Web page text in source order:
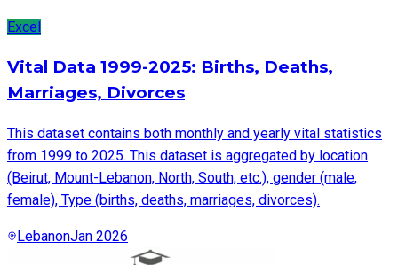
Excel
Vital Data 1999-2025: Births, Deaths,
Marriages, Divorces
This dataset contains both monthly and yearly vital statistics
from 1999 to 2025. This dataset is aggregated by location
(Beirut, Mount-Lebanon, North, South, etc.), gender (male,
female), Type (births, deaths, marriages, divorces).
LebanonJan 2026